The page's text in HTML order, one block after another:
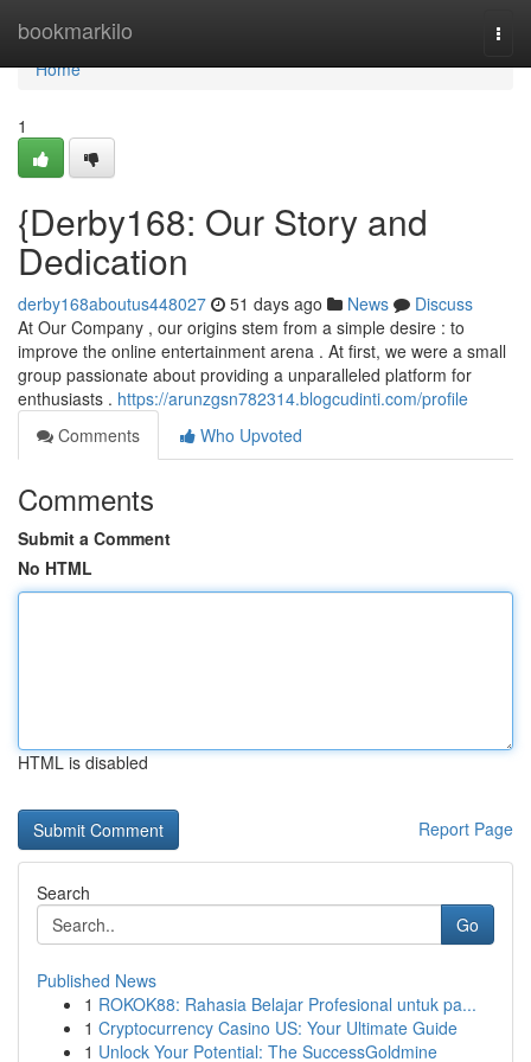
bookmarkilo
Home
Home
1
{Derby168: Our Story and
Dedication
derby168aboutus448027 51 days ago News
Discuss
At Our Company , our origins stem from a simple desire : to
improve the online entertainment arena . At first, we were a small
group passionate about providing a unparalleled platform for
enthusiasts . https://arunzgsn782314.blogcudinti.com/profile
Comments
Who Upvoted
Comments
Submit a Comment
No HTML
HTML is disabled
Report Page
Search
Go
Published News
1 ROKOK88: Rahasia Belajar Profesional untuk pa...
1 Cryptocurrency Casino US: Your Ultimate Guide
1 Unlock Your Potential: The SuccessGoldmine